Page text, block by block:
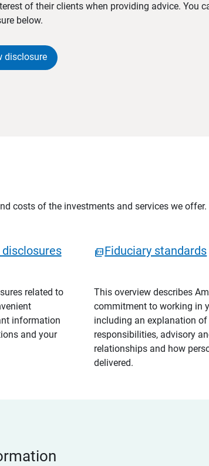
of their clients when providing advice. You
below.
disclosure
costs of the investments and services we offer.
related to
information
and your
Fiduciary standards
This overview describes
commitment to working in
including an explanation
responsibilities, advisory
relationships and how
delivered.